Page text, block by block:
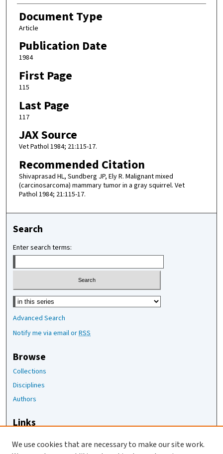
Document Type
Article
Publication Date
1984
First Page
115
Last Page
117
JAX Source
Vet Pathol 1984; 21:115-17.
Recommended Citation
Shivaprasad HL, Sundberg JP, Ely R. Malignant mixed
(carcinosarcoma) mammary tumor in a gray squirrel. Vet
Pathol 1984; 21:115-17.
Search
Enter search terms:
Select context to search:
Advanced Search
Notify me via email orRSS
Browse
Collections
Disciplines
Authors
Links
We use cookies that are necessary to make our site work.